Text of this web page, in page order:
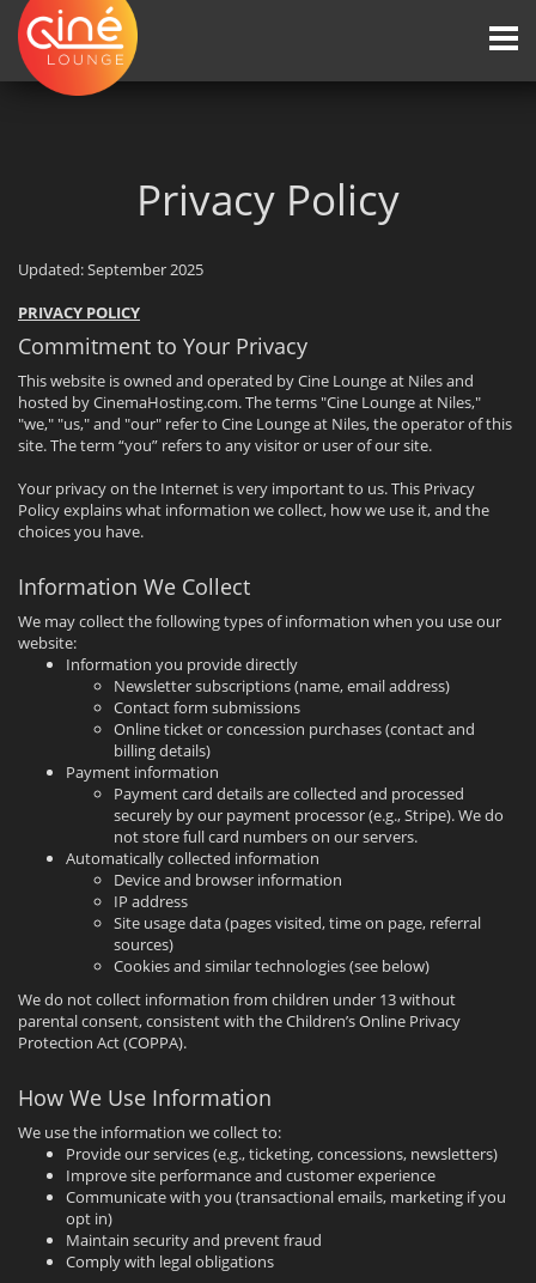
Privacy Policy
Updated: September 2025
PRIVACY POLICY
Commitment to Your Privacy
This website is owned and operated by Cine Lounge at Niles and
hosted by CinemaHosting.com. The terms "Cine Lounge at Niles,"
"we," "us," and "our" refer to Cine Lounge at Niles, the operator of this
site. The term “you” refers to any visitor or user of our site.
Your privacy on the Internet is very important to us. This Privacy
Policy explains what information we collect, how we use it, and the
choices you have.
Information We Collect
We may collect the following types of information when you use our
website:
Information you provide directly
Newsletter subscriptions (name, email address)
Contact form submissions
Online ticket or concession purchases (contact and
billing details)
Payment information
Payment card details are collected and processed
securely by our payment processor (e.g., Stripe). We do
not store full card numbers on our servers.
Automatically collected information
Device and browser information
IP address
Site usage data (pages visited, time on page, referral
sources)
Cookies and similar technologies (see below)
We do not collect information from children under 13 without
parental consent, consistent with the Children’s Online Privacy
Protection Act (COPPA).
How We Use Information
We use the information we collect to:
Provide our services (e.g., ticketing, concessions, newsletters)
Improve site performance and customer experience
Communicate with you (transactional emails, marketing if you
opt in)
Maintain security and prevent fraud
Comply with legal obligations